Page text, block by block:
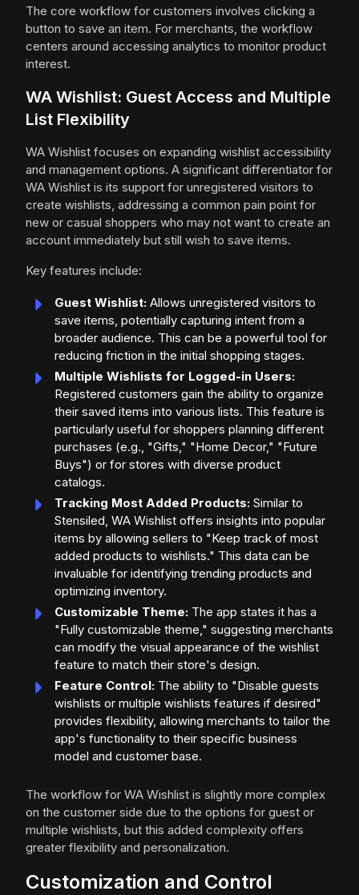
The core workflow for customers involves clicking a
button to save an item. For merchants, the workflow
centers around accessing analytics to monitor product
interest.
WA Wishlist: Guest Access and Multiple
List Flexibility
WA Wishlist focuses on expanding wishlist accessibility
and management options. A significant differentiator for
WA Wishlist is its support for unregistered visitors to
create wishlists, addressing a common pain point for
new or casual shoppers who may not want to create an
account immediately but still wish to save items.
Key features include:
Guest Wishlist: Allows unregistered visitors to
save items, potentially capturing intent from a
broader audience. This can be a powerful tool for
reducing friction in the initial shopping stages.
Multiple Wishlists for Logged-in Users:
Registered customers gain the ability to organize
their saved items into various lists. This feature is
particularly useful for shoppers planning different
purchases (e.g., "Gifts," "Home Decor," "Future
Buys") or for stores with diverse product
catalogs.
Tracking Most Added Products: Similar to
Stensiled, WA Wishlist offers insights into popular
items by allowing sellers to "Keep track of most
added products to wishlists." This data can be
invaluable for identifying trending products and
optimizing inventory.
Customizable Theme: The app states it has a
"Fully customizable theme," suggesting merchants
can modify the visual appearance of the wishlist
feature to match their store's design.
Feature Control: The ability to "Disable guests
wishlists or multiple wishlists features if desired"
provides flexibility, allowing merchants to tailor the
app's functionality to their specific business
model and customer base.
The workflow for WA Wishlist is slightly more complex
on the customer side due to the options for guest or
multiple wishlists, but this added complexity offers
greater flexibility and personalization.
Customization and Control